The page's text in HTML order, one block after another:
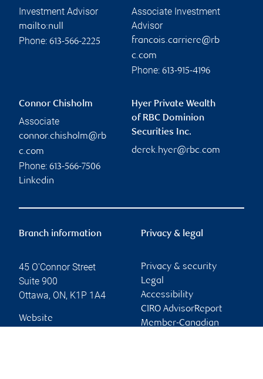
Investment Advisor
mailto:null
Phone: 613-566-2225
Associate Investment
Advisor
francois.carriere@rb
c.com
Phone: 613-915-4196
Connor Chisholm
Associate
connor.chisholm@rb
c.com
Phone: 613-566-7506
Linkedin
Hyer Private Wealth
of RBC Dominion
Securities Inc.
derek.hyer@rbc.com
Branch information
45 O'Connor Street
Suite 900
Ottawa, ON, K1P 1A4
Website
Privacy & legal
Privacy & security
Legal
Accessibility
CIRO AdvisorReport
Member-Canadian